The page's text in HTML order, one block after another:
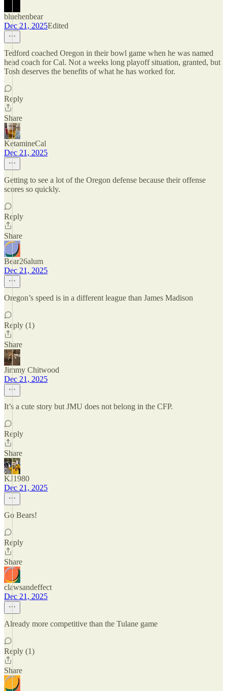
bluehenbear
Dec 21, 2025Edited
Tedford coached Oregon in their bowl game when he was named
head coach for Cal. Not a weeks long playoff situation, granted, but
Tosh deserves the benefits of what he has worked for.
Reply
Share
KetamineCal
Dec 21, 2025
Getting to see a lot of the Oregon defense because their offense
scores so quickly.
Reply
Share
Bear26alum
Dec 21, 2025
Oregon’s speed is in a different league than James Madison
Reply (1)
Share
Jimmy Chitwood
Dec 21, 2025
It’s a cute story but JMU does not belong in the CFP.
Reply
Share
KJ1980
Dec 21, 2025
Go Bears!
Reply
Share
clawsandeffect
Dec 21, 2025
Already more competitive than the Tulane game
Reply (1)
Share